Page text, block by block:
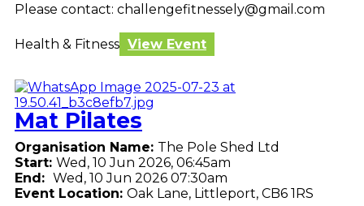
Please contact: challengefitnessely@gmail.com
Health & Fitness View Event
Mat Pilates
Organisation Name: The Pole Shed Ltd
Start: Wed, 10 Jun 2026, 06:45am
End: Wed, 10 Jun 2026 07:30am
Event Location: Oak Lane, Littleport, CB6 1RS